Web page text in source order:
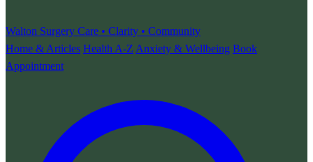
Walton Surgery Care • Clarity • Community
Home & Articles Health A-Z Anxiety & Wellbeing Book
Appointment